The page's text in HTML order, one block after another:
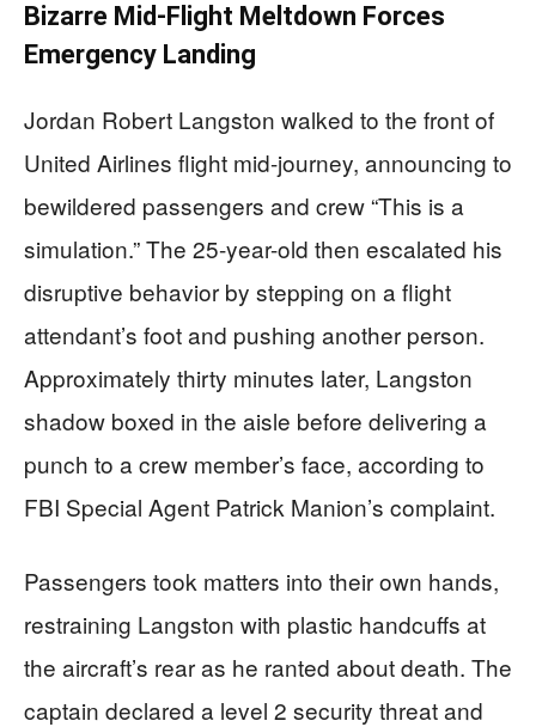
Bizarre Mid-Flight Meltdown Forces
Emergency Landing
Jordan Robert Langston walked to the front of
United Airlines flight mid-journey, announcing to
bewildered passengers and crew “This is a
simulation.” The 25-year-old then escalated his
disruptive behavior by stepping on a flight
attendant’s foot and pushing another person.
Approximately thirty minutes later, Langston
shadow boxed in the aisle before delivering a
punch to a crew member’s face, according to
FBI Special Agent Patrick Manion’s complaint.
Passengers took matters into their own hands,
restraining Langston with plastic handcuffs at
the aircraft’s rear as he ranted about death. The
captain declared a level 2 security threat and